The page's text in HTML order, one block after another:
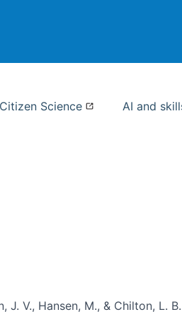
Citizen Science AI and
J. V., Hansen, M., & Chilton, L.